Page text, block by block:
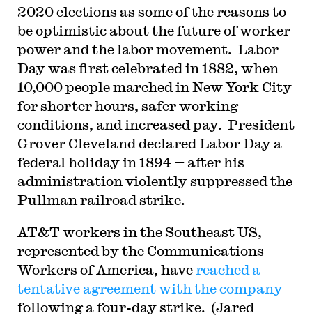
2020 elections as some of the reasons to
be optimistic about the future of worker
power and the labor movement. Labor
Day was first celebrated in 1882, when
10,000 people marched in New York City
for shorter hours, safer working
conditions, and increased pay. President
Grover Cleveland declared Labor Day a
federal holiday in 1894 — after his
administration violently suppressed the
Pullman railroad strike.
AT&T workers in the Southeast US,
represented by the Communications
Workers of America, havereached a
tentative agreement with the company
following a four-day strike. (Jared